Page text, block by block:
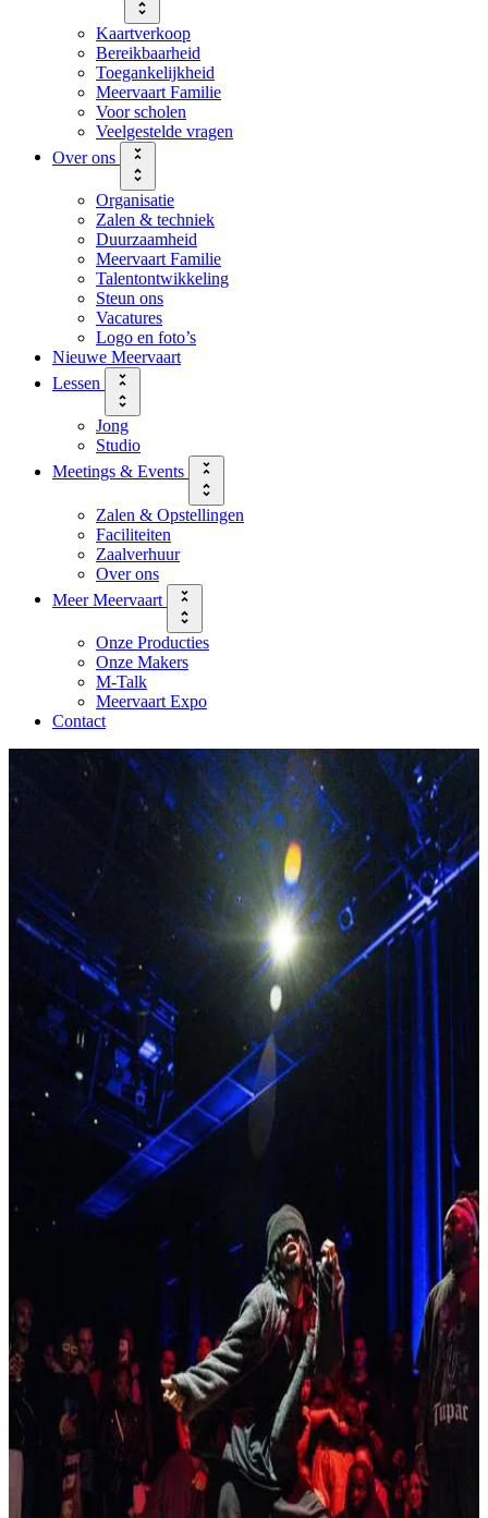
Kaartverkoop
Bereikbaarheid
Toegankelijkheid
Meervaart Familie
Voor scholen
Veelgestelde vragen
Over ons
Organisatie
Zalen & techniek
Duurzaamheid
Meervaart Familie
Talentontwikkeling
Steun ons
Vacatures
Logo en foto’s
Nieuwe Meervaart
Lessen
Jong
Studio
Meetings & Events
Zalen & Opstellingen
Faciliteiten
Zaalverhuur
Over ons
Meer Meervaart
Onze Producties
Onze Makers
M-Talk
Meervaart Expo
Contact